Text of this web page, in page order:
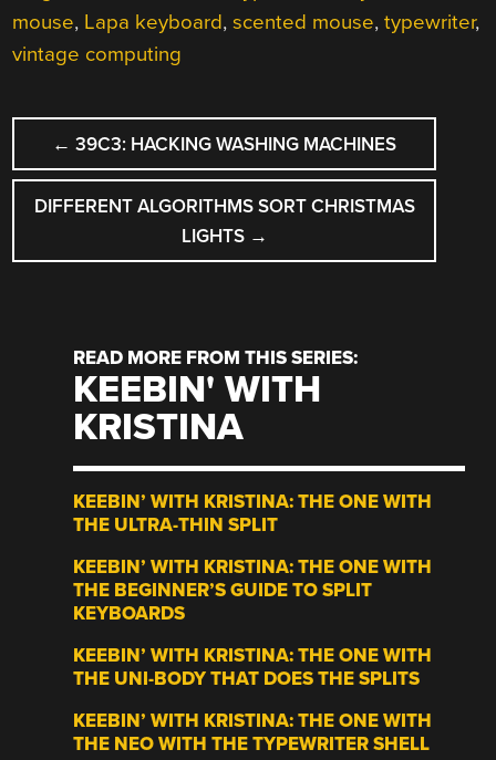
mouse, Lapa keyboard,scented mouse,typewriter,
vintage computing
POST
NAVIGATION
← 39C3: HACKING WASHING MACHINES
DIFFERENT ALGORITHMS SORT CHRISTMAS
LIGHTS →
READ MORE FROM THIS SERIES:
KEEBIN' WITH
KRISTINA
KEEBIN’ WITH KRISTINA: THE ONE WITH
THE ULTRA-THIN SPLIT
KEEBIN’ WITH KRISTINA: THE ONE WITH
THE BEGINNER’S GUIDE TO SPLIT
KEYBOARDS
KEEBIN’ WITH KRISTINA: THE ONE WITH
THE UNI-BODY THAT DOES THE SPLITS
KEEBIN’ WITH KRISTINA: THE ONE WITH
THE NEO WITH THE TYPEWRITER SHELL